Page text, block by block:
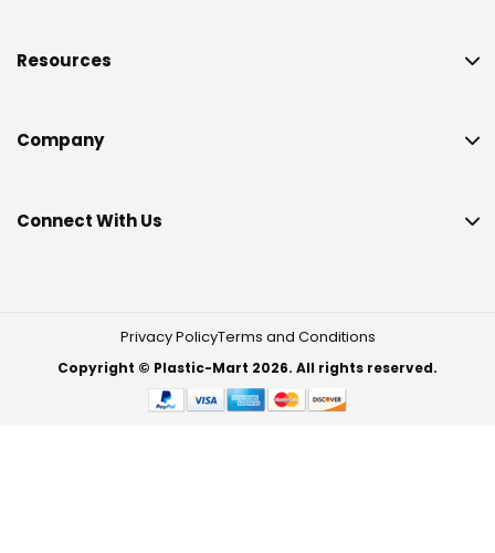
Resources
Company
Connect With Us
Privacy PolicyTerms and Conditions
Copyright © Plastic-Mart 2026. All rights reserved.